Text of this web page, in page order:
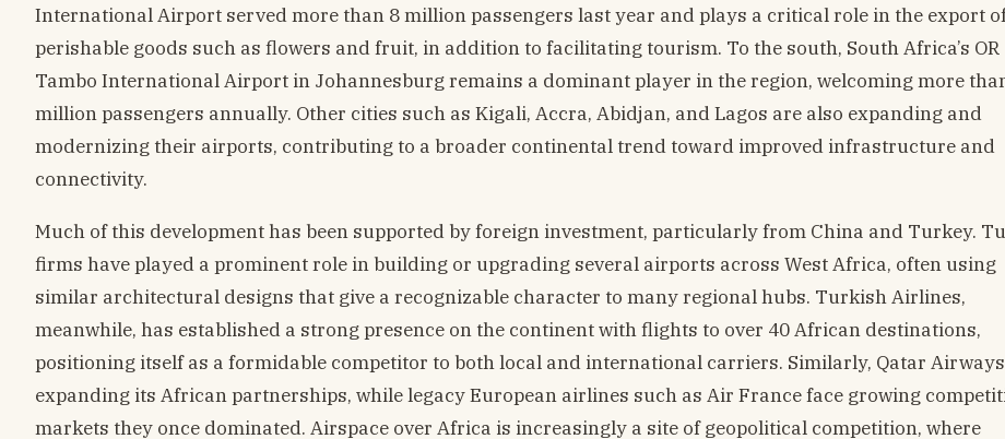
International Airport served more than 8 million passengers last year and plays a critical role in the export
perishable goods such as flowers and fruit, in addition to facilitating tourism. To the south, South Africa’s OR
Tambo International Airport in Johannesburg remains a dominant player in the region, welcoming more
million passengers annually. Other cities such as Kigali, Accra, Abidjan, and Lagos are also expanding and
modernizing their airports, contributing to a broader continental trend toward improved infrastructure and
connectivity.
Much of this development has been supported by foreign investment, particularly from China and Turkey.
firms have played a prominent role in building or upgrading several airports across West Africa, often using
similar architectural designs that give a recognizable character to many regional hubs. Turkish Airlines,
meanwhile, has established a strong presence on the continent with flights to over 40 African destinations,
positioning itself as a formidable competitor to both local and international carriers. Similarly, Qatar
expanding its African partnerships, while legacy European airlines such as Air France face growing
markets they once dominated. Airspace over Africa is increasingly a site of geopolitical competition, where